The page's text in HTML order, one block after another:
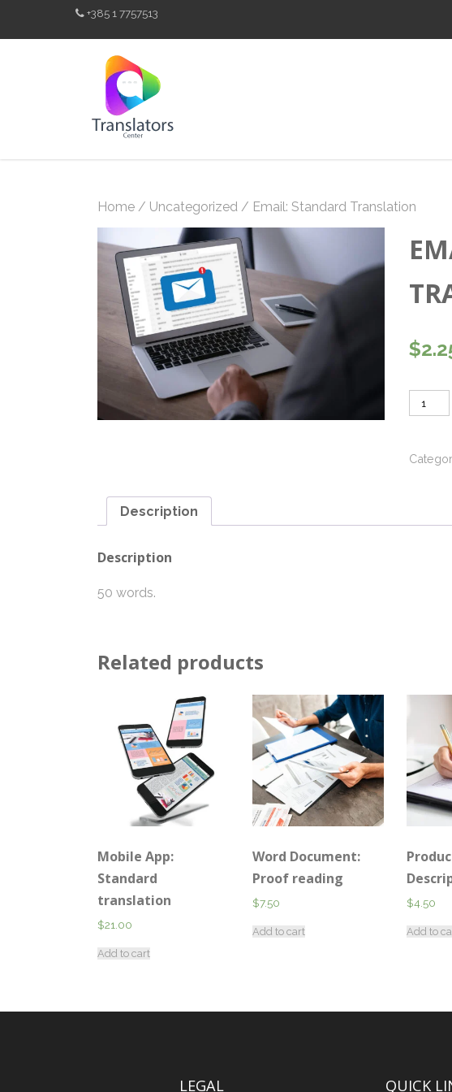
+385 1 7757513
Home / Uncategorized / Email: Standard Translation
$
Email:
Description
Description
50 words.
Related products
Mobile App:
Standard
translation
$21.00
Add to cart
Word Document:
Proof reading
$7.50
Add to cart
$4.50
Add to
LEGAL QUICK